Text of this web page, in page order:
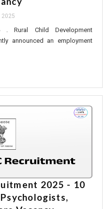
2025
. Rural Child Development
announced an employment
2025 - 10